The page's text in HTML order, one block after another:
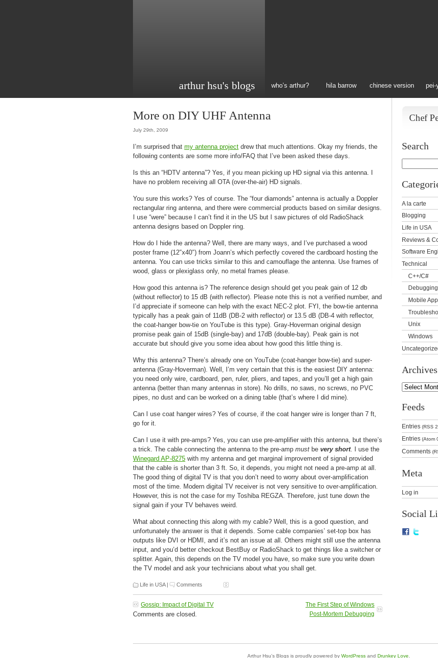
arthur hsu's blogs who’s arthur? hila barrow chinese version pei-
More on DIY UHF Antenna
July 29th, 2009
I’m surprised that my antenna project drew that much attentions. Okay my friends, the
following contents are some more info/FAQ that I’ve been asked these days.
Is this an “HDTV antenna”? Yes, if you mean picking up HD signal via this antenna. I
have no problem receiving all OTA (over-the-air) HD signals.
You sure this works? Yes of course. The “four diamonds” antenna is actually a Doppler
rectangular ring antenna, and there were commercial products based on similar designs.
I use “were” because I can’t find it in the US but I saw pictures of old RadioShack
antenna designs based on Doppler ring.
How do I hide the antenna? Well, there are many ways, and I’ve purchased a wood
poster frame (12″x40″) from Joann’s which perfectly covered the cardboard hosting the
antenna. You can use tricks similar to this and camouflage the antenna. Use frames of
wood, glass or plexiglass only, no metal frames please.
How good this antenna is? The reference design should get you peak gain of 12 db
(without reflector) to 15 dB (with reflector). Please note this is not a verified number, and
I’d appreciate if someone can help with the exact NEC-2 plot. FYI, the bow-tie antenna
typically has a peak gain of 11dB (DB-2 with reflector) or 13.5 dB (DB-4 with reflector,
the coat-hanger bow-tie on YouTube is this type). Gray-Hoverman original design
promise peak gain of 15dB (single-bay) and 17dB (double-bay). Peak gain is not
accurate but should give you some idea about how good this little thing is.
Why this antenna? There’s already one on YouTube (coat-hanger bow-tie) and super-
antenna (Gray-Hoverman). Well, I’m very certain that this is the easiest DIY antenna:
you need only wire, cardboard, pen, ruler, pliers, and tapes, and you’ll get a high gain
antenna (better than many antennas in store). No drills, no saws, no screws, no PVC
pipes, no dust and can be worked on a dining table (that’s where I did mine).
Can I use coat hanger wires? Yes of course, if the coat hanger wire is longer than 7 ft,
go for it.
Can I use it with pre-amps? Yes, you can use pre-amplifier with this antenna, but there’s
a trick. The cable connecting the antenna to the pre-amp must be very short. I use the
Winegard AP-8275 with my antenna and get marginal improvement of signal provided
that the cable is shorter than 3 ft. So, it depends, you might not need a pre-amp at all.
The good thing of digital TV is that you don’t need to worry about over-amplification
most of the time. Modern digital TV receiver is not very sensitive to over-amplification.
However, this is not the case for my Toshiba REGZA. Therefore, just tune down the
signal gain if your TV behaves weird.
What about connecting this along with my cable? Well, this is a good question, and
unfortunately the answer is that it depends. Some cable companies’ set-top box has
outputs like DVI or HDMI, and it’s not an issue at all. Others might still use the antenna
input, and you’d better checkout BestBuy or RadioShack to get things like a switcher or
splitter. Again, this depends on the TV model you have, so make sure you write down
the TV model and ask your technicians about what you shall get.
Life in USA| Comments
Gossip: Impact of Digital TV
The First Step of Windows
Post-Mortem Debugging
Comments are closed.
Chef
Search
A la carte
Blogging
Life in USA
Reviews &
Software
Technical
C++/C#
Debugging
Mobile App
Unix
Windows
Archives
Feeds
Entries (RSS
Entries (Atom
Comments
Meta
Log in
Social
Arthur Hsu's Blogs is proudly powered by WordPressand Drunkey Love